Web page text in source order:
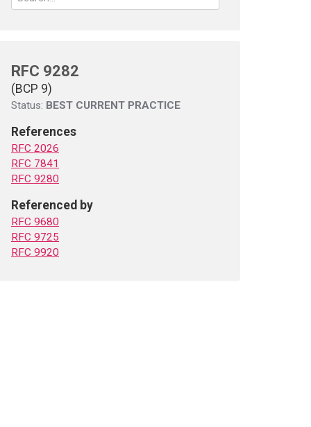
RFC 9282
(BCP 9)
Status: BEST CURRENT PRACTICE
References
RFC 2026
RFC 7841
RFC 9280
Referenced by
RFC 9680
RFC 9725
RFC 9920